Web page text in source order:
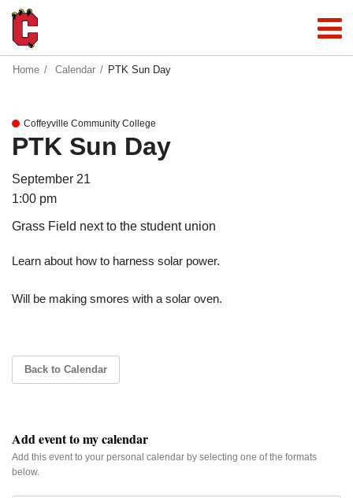
Home Calendar PTK Sun Day
Coffeyville Community College
PTK Sun Day
September 21
1:00 pm
Grass Field next to the student union
Learn about how to harness solar power.
Will be making smores with a solar oven.
Back to Calendar
Add event to my calendar
Add this event to your personal calendar by selecting one of the formats
below.